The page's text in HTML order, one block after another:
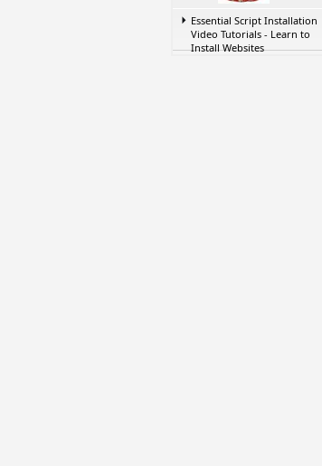
Essential Script Installation
Video Tutorials - Learn to
Install Websites